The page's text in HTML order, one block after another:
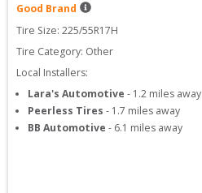
Good Brand
Tire Size: 225/55R17H
Tire Category: Other
Local Installers:
Lara's Automotive - 1.2 miles away
Peerless Tires - 1.7 miles away
BB Automotive - 6.1 miles away